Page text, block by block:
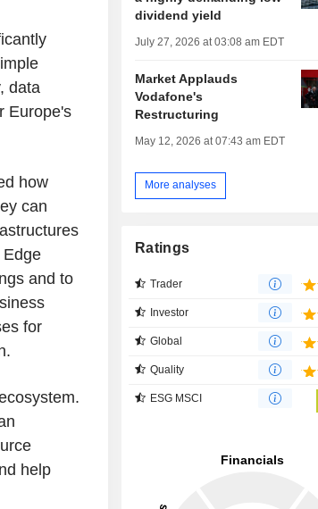
data
Europe's
how
can
and to
for
help
dividend yield
July 27, 2026 at 03:08 am EDT
Market Applauds
Vodafone's
Restructuring
May 12, 2026 at 07:43 am EDT
More analyses
Ratings
Trader
Investor
Global
Quality
ESG MSCI